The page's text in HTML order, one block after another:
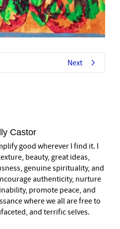
Next
Castor
good wherever I find it. I
beauty, great ideas,
genuine spirituality, and
authenticity, nurture
promote peace, and
where we all are free to
and terrific selves.